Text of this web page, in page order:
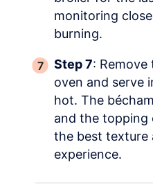
monitoring
burning.
Step 7:
oven and serve
hot. The
and the topping
the best texture
experience.